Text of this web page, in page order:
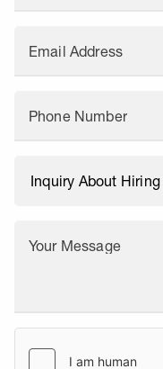
Email Address
Phone Number
Your Message